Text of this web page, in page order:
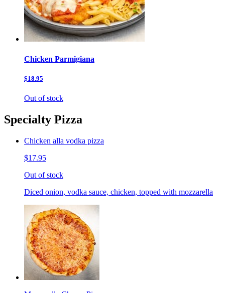
Chicken Parmigiana
$18.95
Out of stock
Specialty Pizza
Chicken alla vodka pizza
$17.95
Out of stock
Diced onion, vodka sauce, chicken, topped with mozzarella